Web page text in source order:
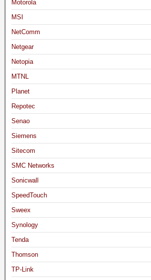
Motorola
MSI
NetComm
Netgear
Netopia
MTNL
Planet
Repotec
Senao
Siemens
Sitecom
SMC Networks
Sonicwall
SpeedTouch
Sweex
Synology
Tenda
Thomson
TP-Link